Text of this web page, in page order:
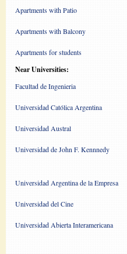
Apartments with Patio
Apartments with Balcony
Apartments for students
Near Universities:
Facultad de Ingenieria
Universidad Católica Argentina
Universidad Austral
Universidad de John F. Kennnedy
Universidad Argentina de la Empresa
Universidad del Cine
Universidad Abierta Interamericana